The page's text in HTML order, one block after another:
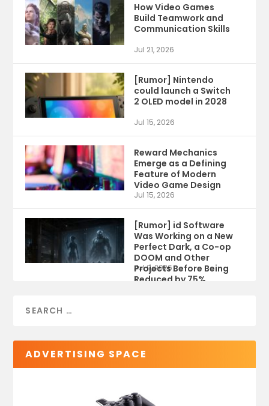
How Video Games
Build Teamwork and
Communication Skills
Jul 21, 2026
[Rumor] Nintendo
could launch a Switch
2 OLED model in 2028
Jul 15, 2026
Reward Mechanics
Emerge as a Defining
Feature of Modern
Video Game Design
Jul 15, 2026
[Rumor] id Software
Was Working on a New
Perfect Dark, a Co-op
DOOM and Other
Projects Before Being
Reduced by 75%
Jul 9, 2026
ADVERTISING SPACE